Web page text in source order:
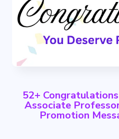
52+
Associate
Promotion